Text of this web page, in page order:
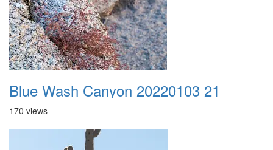
Blue Wash Canyon 20220103 21
170 views